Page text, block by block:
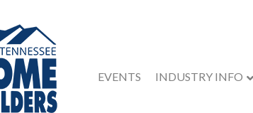
EVENTS INDUSTRY INFO